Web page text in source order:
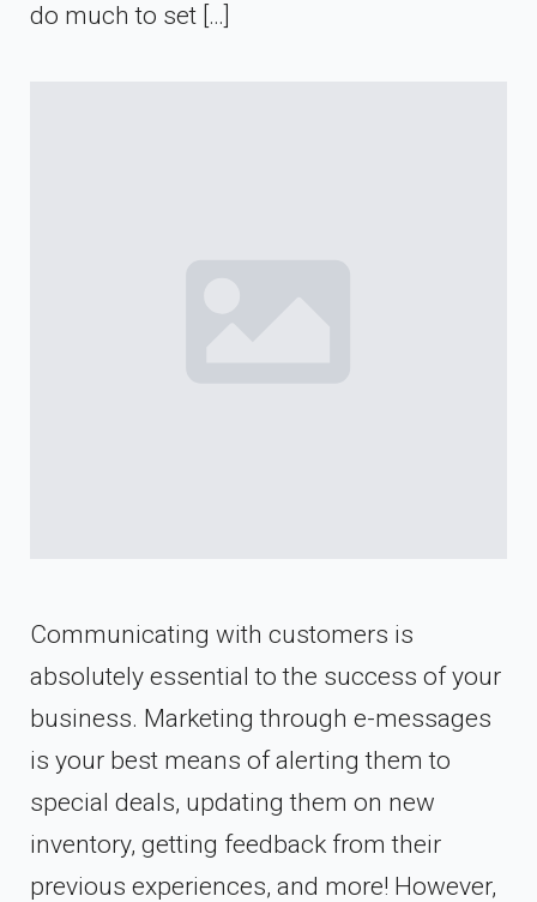
do much to set […]
Communicating with customers is
absolutely essential to the success of your
business. Marketing through e-messages
is your best means of alerting them to
special deals, updating them on new
inventory, getting feedback from their
previous experiences, and more! However,